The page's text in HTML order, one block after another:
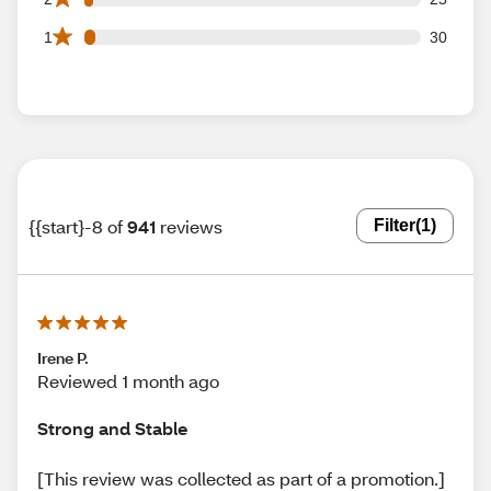
1 30
30 1 star reviews out of 941 reviews
{{start}-8 of941 reviews Filter(1)
Irene P.
Reviewed 1 month ago
Strong and Stable
[This review was collected as part of a promotion.]